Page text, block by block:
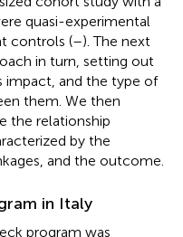
quasi-experimental
controls (–). The next
in turn, setting out
and the type of
them. We then
the relationship
by the
and the outcome.
in Italy
program was